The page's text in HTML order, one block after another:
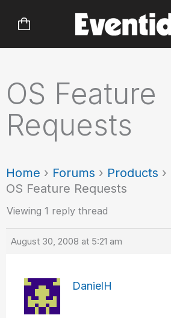
OS Feature
Requests
Home › Forums › Products ›
OS Feature Requests
Viewing 1 reply thread
August 30, 2008 at 5:21 am
DanielH